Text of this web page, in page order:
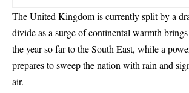
The United Kingdom is currently split by a
divide as a surge of continental warmth
the year so far to the South East, while a
prepares to sweep the nation with rain and
air.